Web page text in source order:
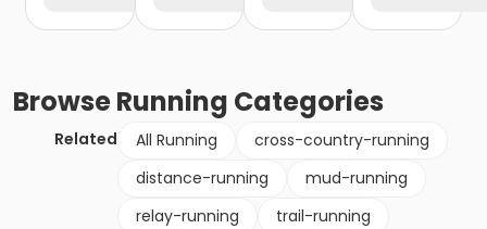
BrowseRunning Categories
Related All Running
cross-country-running
distance-running
mud-running
relay-running
trail-running